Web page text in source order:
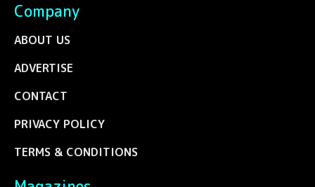
Company
ABOUT US
ADVERTISE
CONTACT
PRIVACY POLICY
TERMS & CONDITIONS